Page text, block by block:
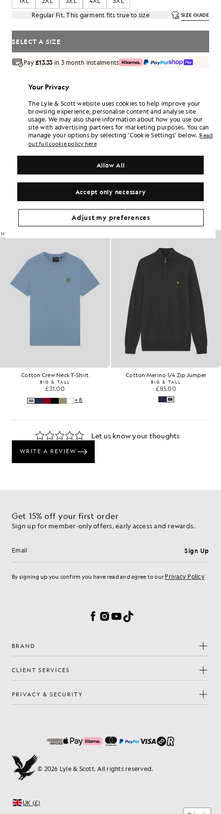
Regular Fit. This garment fits true to size
SIZE GUIDE
SELECT A SIZE
Pay£13.33 in 3 month instalments
Home delivery & pick up points. Free returns & exchanges.
Earn double! Get240points with this purchase.
6 points = £1.00
SIGN UP
PRODUCT DETAILS
PRODUCT FIT
COMPOSITION & CARE
Get The Look
Build the full outfit with refined pieces crafted to elevate your
wardrobe.
NEW IN
Cotton Crew Neck T-Shirt
BIG & TALL
£31.00
+8
Cotton Merino 1/4 Zip Jumper
BIG & TALL
£85.00
Get 15% off your first order
Sign up for member-only offers, early access and rewards.
Email address Sign Up
By signing up you confirm you have read and agree to our Privacy Policy
Facebook
Instagram
YouTube
TikTok
BRAND
CLIENT SERVICES
PRIVACY & SECURITY
© 2026 Lyle & Scott. All rights reserved.
UK (£)
Your Privacy
The Lyle & Scott website uses cookies to help improve your
browsing experience, personalise content and analyse site
usage. We may also share information about how you use our
site with advertising partners for marketing purposes. You can
manage your options by selecting ‘Cookie Settings’ below. Read
out full cookie policy here
Accept only necessary
Allow All
Adjust my preferences